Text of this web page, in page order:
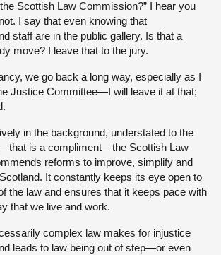
Scottish Law Commission?” I hear you
I say that even knowing that
staff are in the public gallery. Is that a
move? I leave that to the jury.
we go back a long way, especially as I
Justice Committee—I will leave it at that;
in the background, understated to the
is a compliment—the Scottish Law
reforms to improve, simplify and
It constantly keeps its eye open to
the law and ensures that it keeps pace with
that we live and work.
complex law makes for injustice
leads to law being out of step—or even